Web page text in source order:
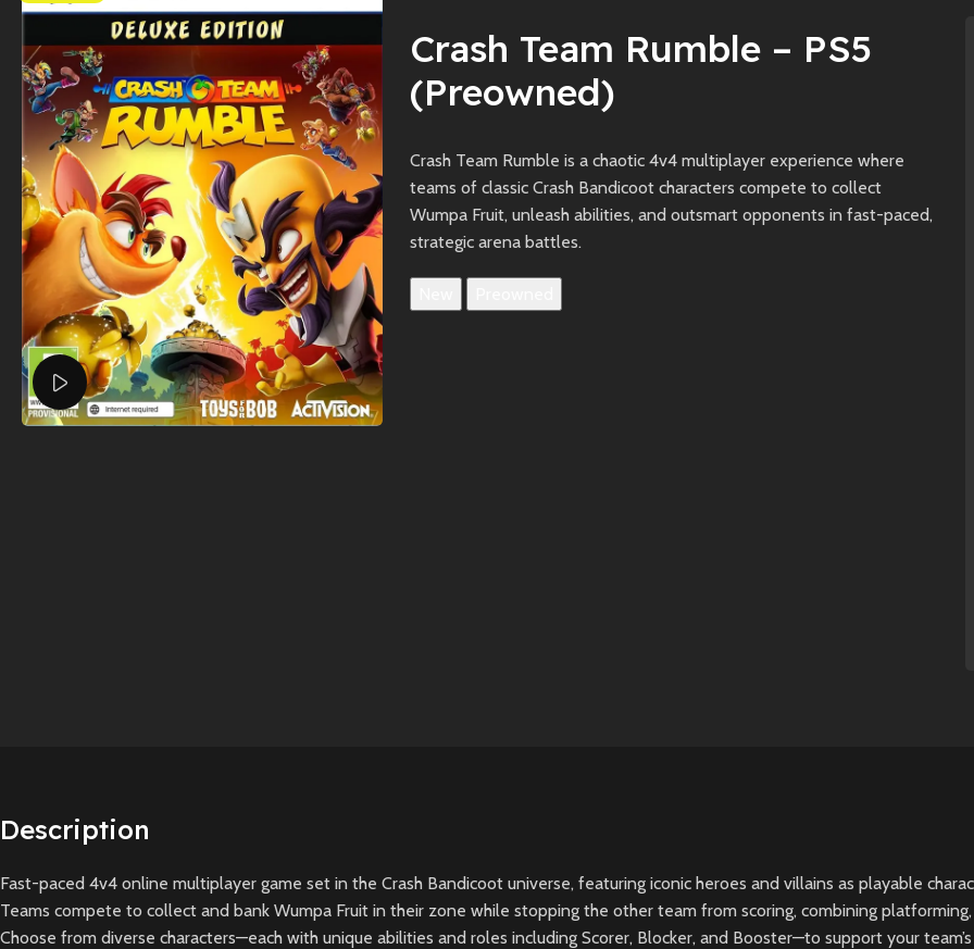
Watch video
Crash Team Rumble – PS5
(Preowned)
Crash Team Rumble is a chaotic 4v4 multiplayer experience where
teams of classic Crash Bandicoot characters compete to collect
Wumpa Fruit, unleash abilities, and outsmart opponents in fast-paced,
strategic arena battles.
Description
Fast-paced 4v4 online multiplayer game set in the Crash Bandicoot universe, featuring iconic heroes and villains as playable
Teams compete to collect and bank Wumpa Fruit in their zone while stopping the other team from scoring, combining
Choose from diverse characters—each with unique abilities and roles including Scorer, Blocker, and Booster—to support your